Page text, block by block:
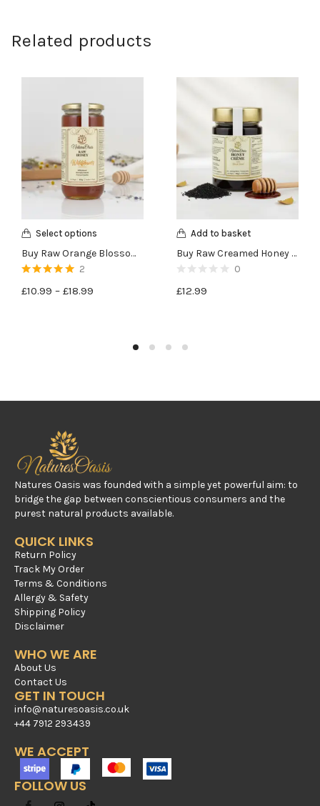
Related products
Select options
Buy Raw Orange Blossom Honey – 450g
of 5
2
£10.99 – £18.99
Add to basket
Buy Raw Creamed Honey with Black Seeds – 400g
0
£12.99
Natures Oasis was founded with a simple yet powerful aim: to
bridge the gap between conscientious consumers and the
purest natural products available.
QUICK LINKS
Return Policy
Track My Order
Terms & Conditions
Allergy & Safety
Shipping Policy
Disclaimer
WHO WE ARE
About Us
Contact Us
GET IN TOUCH
info@naturesoasis.co.uk
+44 7912 293439
WE ACCEPT
FOLLOW US